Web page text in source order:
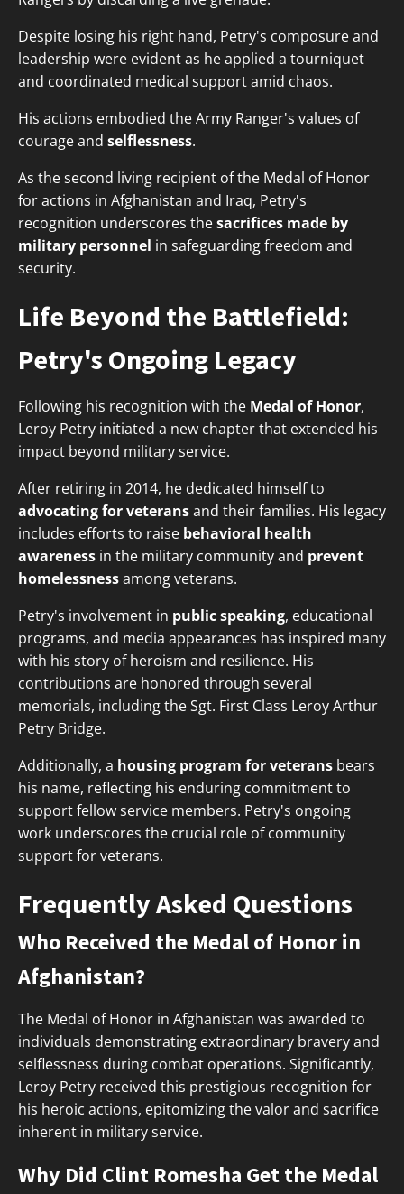
Despite losing his right hand, Petry's composure and
leadership were evident as he applied a tourniquet
and coordinated medical support amid chaos.
His actions embodied the Army Ranger's values of
courage and selflessness.
As the second living recipient of the Medal of Honor
for actions in Afghanistan and Iraq, Petry's
recognition underscores thesacrifices made by
military personnel in safeguarding freedom and
security.
Life Beyond the Battlefield:
Petry's Ongoing Legacy
Following his recognition with the Medal of Honor,
Leroy Petry initiated a new chapter that extended his
impact beyond military service.
After retiring in 2014, he dedicated himself to
advocating for veteransand their families. His legacy
includes efforts to raise behavioral health
awareness in the military community and prevent
homelessnessamong veterans.
Petry's involvement in public speaking, educational
programs, and media appearances has inspired many
with his story of heroism and resilience. His
contributions are honored through several
memorials, including the Sgt. First Class Leroy Arthur
Petry Bridge.
Additionally, a housing program for veterans bears
his name, reflecting his enduring commitment to
support fellow service members. Petry's ongoing
work underscores the crucial role of community
support for veterans.
Frequently Asked Questions
Who Received the Medal of Honor in
Afghanistan?
The Medal of Honor in Afghanistan was awarded to
individuals demonstrating extraordinary bravery and
selflessness during combat operations. Significantly,
Leroy Petry received this prestigious recognition for
his heroic actions, epitomizing the valor and sacrifice
inherent in military service.
Why Did Clint Romesha Get the Medal